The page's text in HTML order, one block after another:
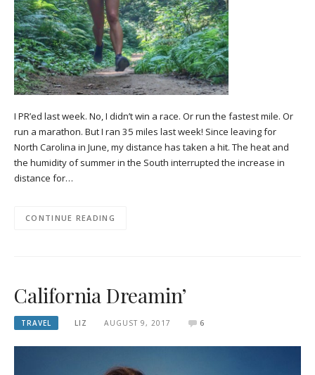
I PR’ed last week. No, I didn’t win a race. Or run the fastest mile. Or
run a marathon. But I ran 35 miles last week! Since leaving for
North Carolina in June, my distance has taken a hit. The heat and
the humidity of summer in the South interrupted the increase in
distance for…
CONTINUE READING
California Dreamin’
TRAVEL LIZ AUGUST 9, 2017 6